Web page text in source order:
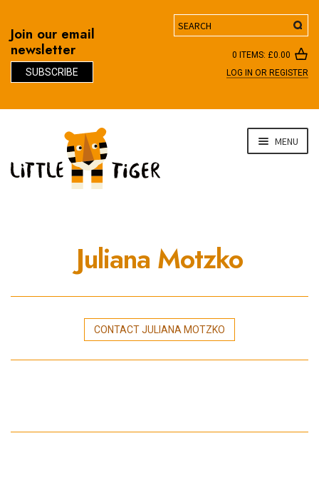
Join our email
newsletter
SUBSCRIBE
Search
0 ITEMS: £0.00
LOG IN OR REGISTER
navigation
content
MENU
Juliana Motzko
CONTACT JULIANA MOTZKO